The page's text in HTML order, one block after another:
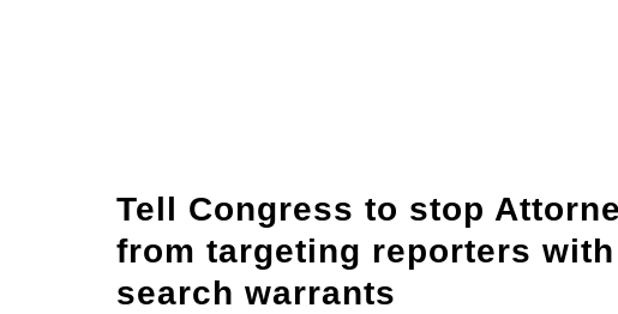
Tell Congress to stop
from targeting reporters with
search warrants